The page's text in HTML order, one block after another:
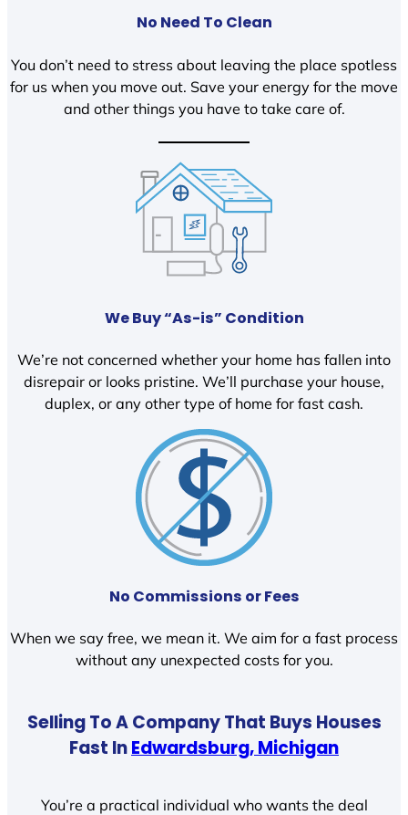
No Need To Clean
You don’t need to stress about leaving the place spotless
for us when you move out. Save your energy for the move
and other things you have to take care of.
We Buy “As-is” Condition
We’re not concerned whether your home has fallen into
disrepair or looks pristine. We’ll purchase your house,
duplex, or any other type of home for fast cash.
No Commissions or Fees
When we say free, we mean it. We aim for a fast process
without any unexpected costs for you.
Selling To A Company That Buys Houses
Fast InEdwardsburg, Michigan
You’re a practical individual who wants the deal